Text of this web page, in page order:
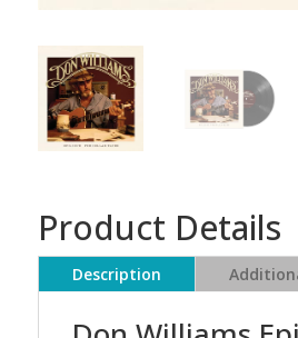
Product Details
Description